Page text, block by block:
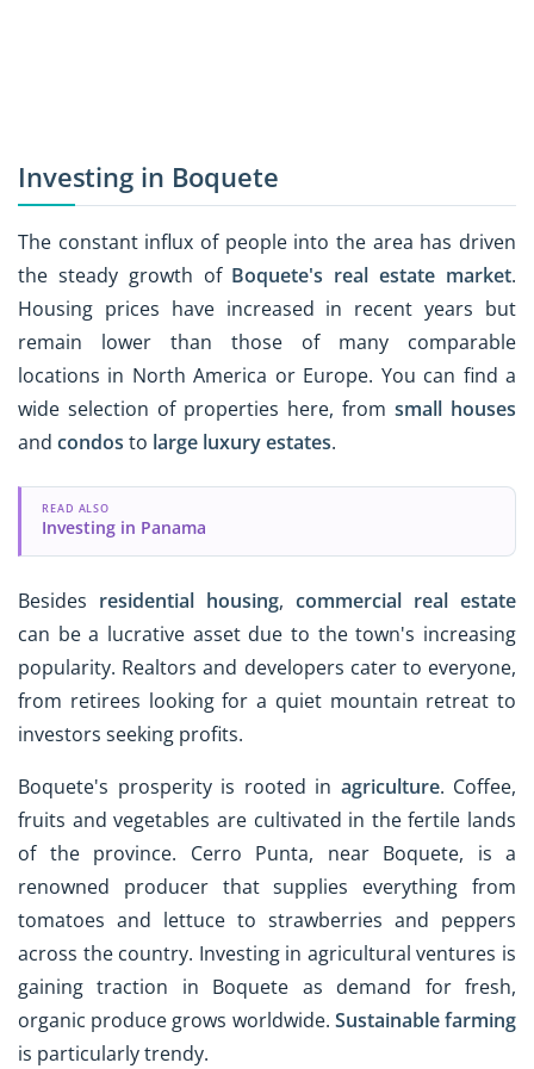
Investing in Boquete
The constant influx of people into the area has driven
the steady growth of Boquete's real estate market.
Housing prices have increased in recent years but
remain lower than those of many comparable
locations in North America or Europe. You can find a
wide selection of properties here, from small houses
and condos to large luxury estates.
READ ALSO
Investing in Panama
Besides residential housing, commercial real estate
can be a lucrative asset due to the town's increasing
popularity. Realtors and developers cater to everyone,
from retirees looking for a quiet mountain retreat to
investors seeking profits.
Boquete's prosperity is rooted in agriculture. Coffee,
fruits and vegetables are cultivated in the fertile lands
of the province. Cerro Punta, near Boquete, is a
renowned producer that supplies everything from
tomatoes and lettuce to strawberries and peppers
across the country. Investing in agricultural ventures is
gaining traction in Boquete as demand for fresh,
organic produce grows worldwide. Sustainable farming
is particularly trendy.